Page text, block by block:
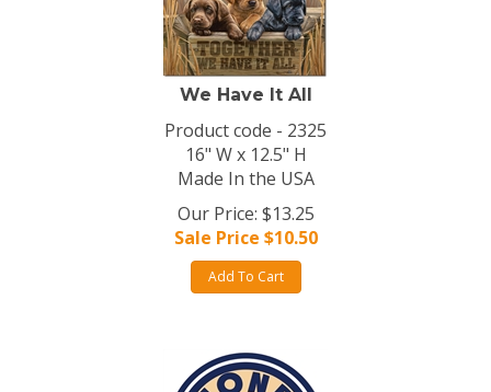
We Have It All
Product code - 2325
16" W x 12.5" H
Made In the USA
Our Price: $13.25
Sale Price $10.50
Add To Cart